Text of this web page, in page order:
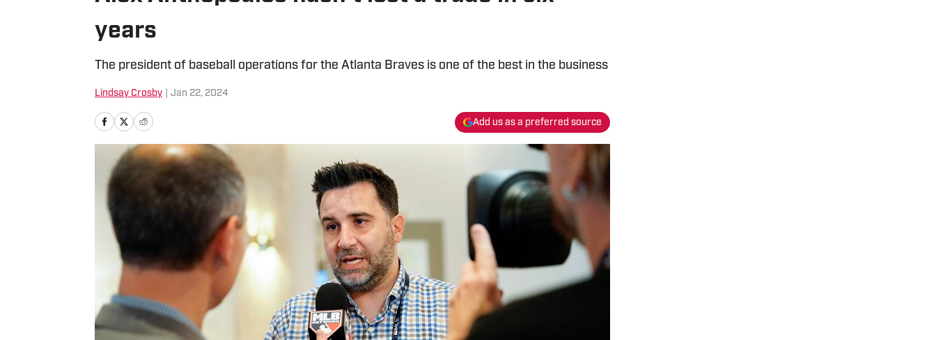
years
The president of baseball operations for the Atlanta Braves is one of the best in the business
Lindsay Crosby Jan 22, 2024
Add us as a preferred source